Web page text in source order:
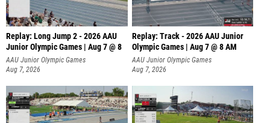
Replay: Long Jump 2 - 2026 AAU
Junior Olympic Games | Aug 7 @ 8
AAU Junior Olympic Games
Aug 7, 2026
Replay: Track - 2026 AAU Junior
Olympic Games | Aug 7 @ 8 AM
AAU Junior Olympic Games
Aug 7, 2026